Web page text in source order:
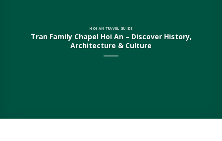
HOI AN TRAVEL GUIDE
Tran Family Chapel Hoi An – Discover History,
Architecture & Culture